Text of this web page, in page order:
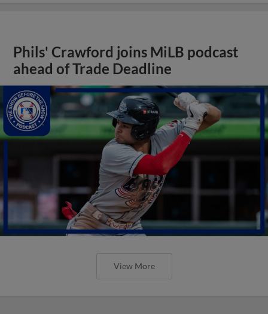
Phils' Crawford joins MiLB podcast
ahead of Trade Deadline
View More